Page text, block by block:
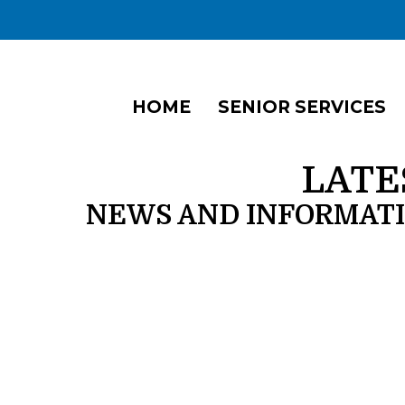
HOME SENIOR SERVICES
NEWS AND